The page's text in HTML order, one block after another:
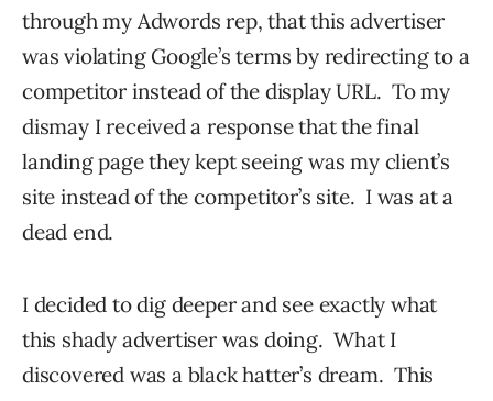
through my Adwords rep, that this advertiser
was violating Google’s terms by redirecting to a
competitor instead of the display URL. To my
dismay I received a response that the final
landing page they kept seeing was my client’s
site instead of the competitor’s site. I was at a
dead end.
I decided to dig deeper and see exactly what
this shady advertiser was doing. What I
discovered was a black hatter’s dream. This